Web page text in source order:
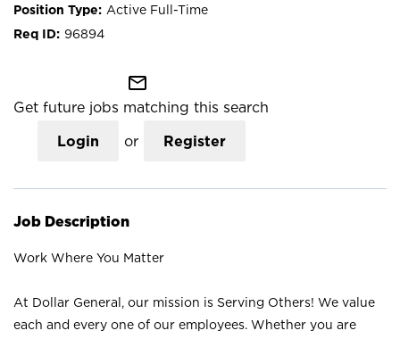
Active Full-Time
96894
mail_outline
Get future jobs matching this search
Login or Register
Job Description
Work Where You Matter
At Dollar General, our mission is Serving Others! We value
each and every one of our employees. Whether you are